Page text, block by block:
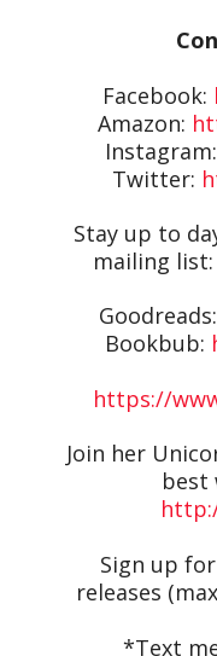
Facebook:
Amazon:
Instagram:
Twitter:
Stay up to
mailing list:
Goodreads:
Bookbub:
https://
Join her
best
Sign up
releases
*Text